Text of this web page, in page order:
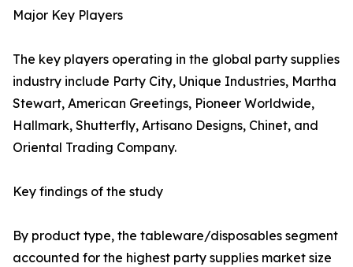
Major Key Players
The key players operating in the global party supplies
industry include Party City, Unique Industries, Martha
Stewart, American Greetings, Pioneer Worldwide,
Hallmark, Shutterfly, Artisano Designs, Chinet, and
Oriental Trading Company.
Key findings of the study
By product type, the tableware/disposables segment
accounted for the highest party supplies market size